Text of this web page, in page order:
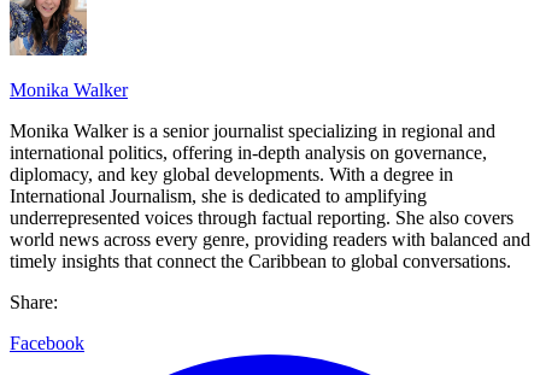
Monika Walker
Monika Walker is a senior journalist specializing in regional and
international politics, offering in-depth analysis on governance,
diplomacy, and key global developments. With a degree in
International Journalism, she is dedicated to amplifying
underrepresented voices through factual reporting. She also covers
world news across every genre, providing readers with balanced and
timely insights that connect the Caribbean to global conversations.
Share:
Facebook